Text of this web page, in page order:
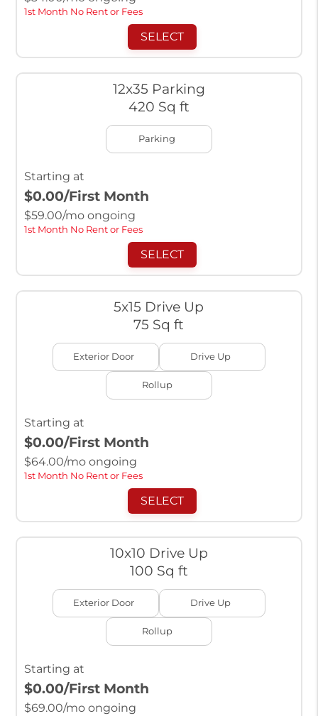
1st Month No Rent or Fees
SELECT
12x35 Parking
420 Sq ft
Parking
Starting at
$0.00/First Month
$59.00/mo ongoing
1st Month No Rent or Fees
SELECT
5x15 Drive Up
75 Sq ft
Exterior Door Drive Up
Rollup
Starting at
$0.00/First Month
$64.00/mo ongoing
1st Month No Rent or Fees
SELECT
10x10 Drive Up
100 Sq ft
Exterior Door Drive Up
Rollup
Starting at
$0.00/First Month
$69.00/mo ongoing